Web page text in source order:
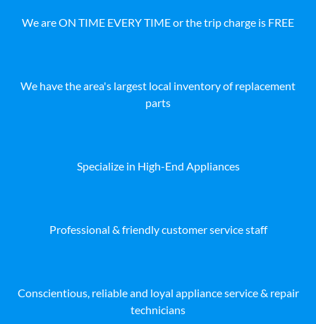
We are ON TIME EVERY TIME or the trip charge is FREE
We have the area's largest local inventory of replacement
parts
Specialize in High-End Appliances
Professional & friendly customer service staff
Conscientious, reliable and loyal appliance service & repair
technicians